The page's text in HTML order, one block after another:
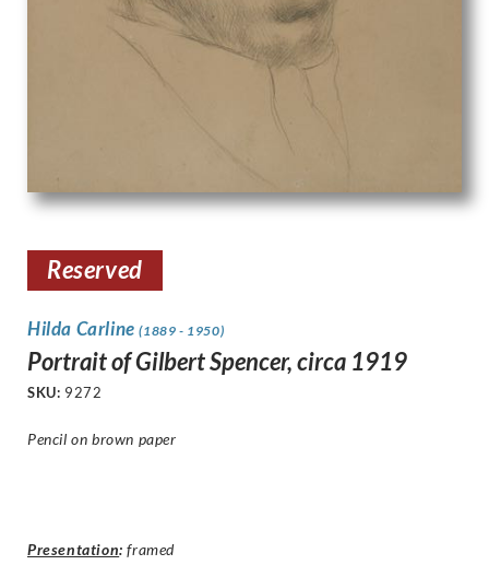
Reserved
Hilda Carline(1889 - 1950)
Portrait of Gilbert Spencer, circa 1919
SKU: 9272
Pencil on brown paper
Presentation: framed